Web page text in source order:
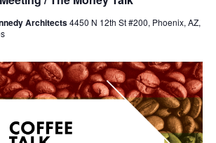
Architects4450 N 12th St #200, Phoenix, AZ,